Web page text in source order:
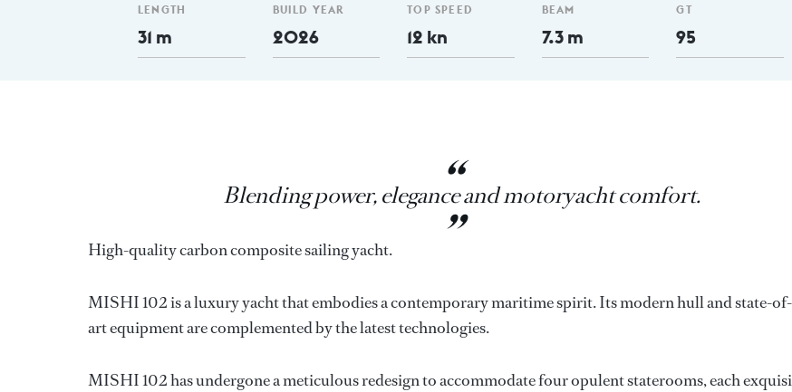
LENGTH
31 m
BUILD YEAR
2026
TOP SPEED
12 kn
BEAM
7.3 m
GT
95
Blending power, elegance and motoryacht comfort.
High-quality carbon composite sailing yacht.
MISHI 102 is a luxury yacht that embodies a contemporary maritime spirit. Its modern hull and state-
art equipment are complemented by the latest technologies.
MISHI 102 has undergone a meticulous redesign to accommodate four opulent staterooms, each